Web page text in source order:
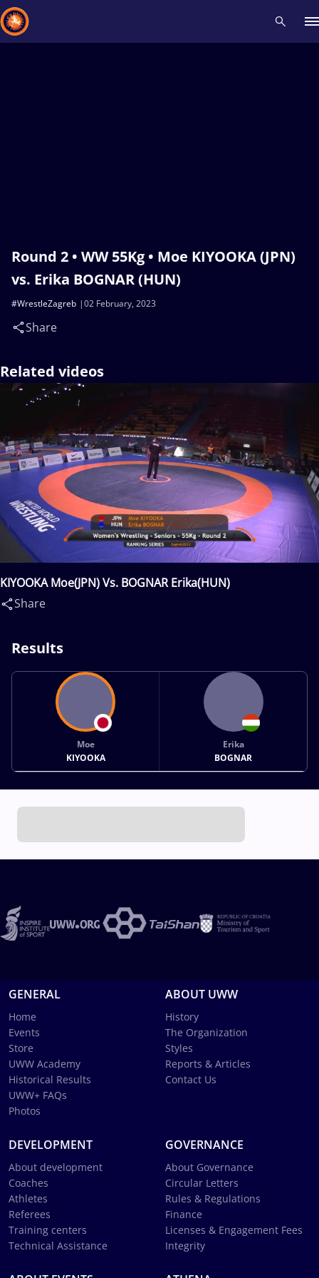
Round 2 • WW 55Kg • Moe KIYOOKA (JPN)
vs. Erika BOGNAR (HUN)
02 February, 2023
#WrestleZagreb
Share
Related videos
KIYOOKA Moe(JPN) Vs. BOGNAR Erika(HUN)
Share
Results
Moe
KIYOOKA
Erika
BOGNAR
GENERAL
Home
Events
Store
UWW Academy
Historical Results
UWW+ FAQs
Photos
ABOUT UWW
History
The Organization
Styles
Reports & Articles
Contact Us
DEVELOPMENT
About development
Coaches
Athletes
Referees
Training centers
Technical Assistance
GOVERNANCE
About Governance
Circular Letters
Rules & Regulations
Finance
Licenses & Engagement Fees
Integrity